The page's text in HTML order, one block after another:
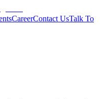
CareerContact UsTalk To